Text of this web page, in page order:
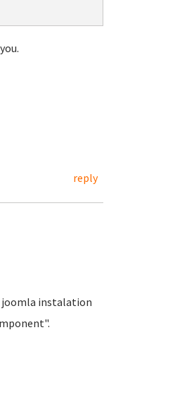
reply
joomla instalation